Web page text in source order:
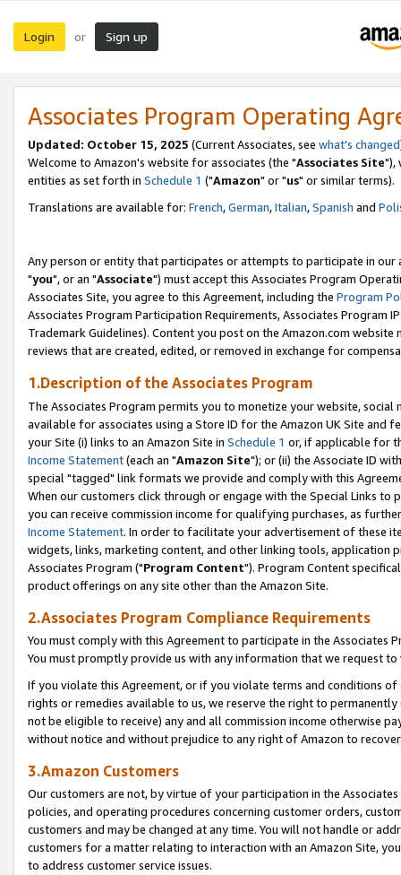
Login or Sign up
Associates Program Operating
Updated: October 15, 2025 (Current Associates, see what's changed
Welcome to Amazon's website for associates (the "Associates Site"),
entities as set forth in Schedule 1 ("Amazon" or "us" or similar terms).
Translations are available for: French,German,Italian,Spanish and
Any person or entity that participates or attempts to participate in our
"you", or an "Associate") must accept this Associates Program
Associates Site, you agree to this Agreement, including the Program
Associates Program Participation Requirements, Associates Program
Trademark Guidelines). Content you post on the Amazon.com
reviews that are created, edited, or removed in exchange for
1.Description of the Associates Program
The Associates Program permits you to monetize your website,
available for associates using a Store ID for the Amazon UK Site and
your Site (i) links to an Amazon Site in Schedule 1 or, if applicable for
Income Statement(each an "Amazon Site"); or (ii) the Associate ID
special "tagged" link formats we provide and comply with this
When our customers click through or engage with the Special Links
you can receive commission income for qualifying purchases, as
Income Statement. In order to facilitate your advertisement of these
widgets, links, marketing content, and other linking tools, application
Associates Program ("Program Content"). Program Content
product offerings on any site other than the Amazon Site.
2.Associates Program Compliance Requirements
You must comply with this Agreement to participate in the Associates
You must promptly provide us with any information that we request
If you violate this Agreement, or if you violate terms and conditions
rights or remedies available to us, we reserve the right to
not be eligible to receive) any and all commission income otherwise
without notice and without prejudice to any right of Amazon to
3.Amazon Customers
Our customers are not, by virtue of your participation in the
policies, and operating procedures concerning customer orders,
customers and may be changed at any time. You will not handle or
customers for a matter relating to interaction with an Amazon Site,
to address customer service issues.